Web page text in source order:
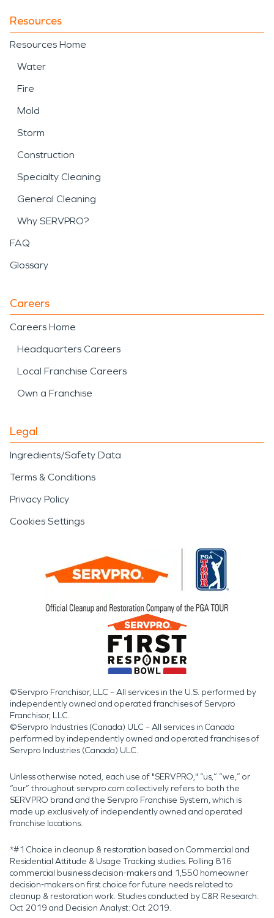
Resources
Resources Home
Water
Fire
Mold
Storm
Construction
Specialty Cleaning
General Cleaning
Why SERVPRO?
FAQ
Glossary
Careers
Careers Home
Headquarters Careers
Local Franchise Careers
Own a Franchise
Legal
Ingredients/Safety Data
Terms & Conditions
Privacy Policy
Cookies Settings
©Servpro Franchisor, LLC – All services in the U.S. performed by
independently owned and operated franchises of Servpro
Franchisor, LLC.
©Servpro Industries (Canada) ULC – All services in Canada
performed by independently owned and operated franchises of
Servpro Industries (Canada) ULC.
Unless otherwise noted, each use of "SERVPRO," “us,” “we,” or
“our” throughout servpro.com collectively refers to both the
SERVPRO brand and the Servpro Franchise System, which is
made up exclusively of independently owned and operated
franchise locations.
*#1 Choice in cleanup & restoration based on Commercial and
Residential Attitude & Usage Tracking studies. Polling 816
commercial business decision-makers and 1,550 homeowner
decision-makers on first choice for future needs related to
cleanup & restoration work. Studies conducted by C&R Research:
Oct 2019 and Decision Analyst: Oct 2019.